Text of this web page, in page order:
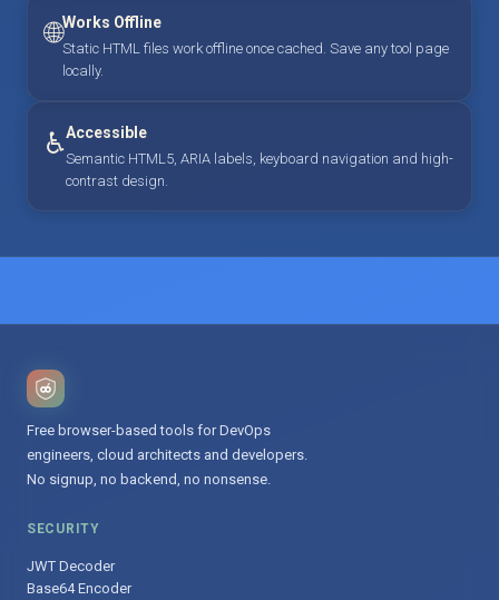
🌐Works Offline
Static HTML files work offline once cached. Save any tool page
locally.
♿Accessible
Semantic HTML5, ARIA labels, keyboard navigation and high-
contrast design.
Free browser-based tools for DevOps
engineers, cloud architects and developers.
No signup, no backend, no nonsense.
SECURITY
JWT Decoder
Base64 Encoder